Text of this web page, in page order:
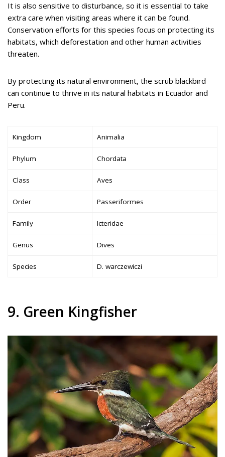
It is also sensitive to disturbance, so it is essential to take
extra care when visiting areas where it can be found.
Conservation efforts for this species focus on protecting its
habitats, which deforestation and other human activities
threaten.
By protecting its natural environment, the scrub blackbird
can continue to thrive in its natural habitats in Ecuador and
Peru.
Kingdom Animalia
Phylum Chordata
Class Aves
Order Passeriformes
Family Icteridae
Genus Dives
Species D. warczewiczi
9. Green Kingfisher